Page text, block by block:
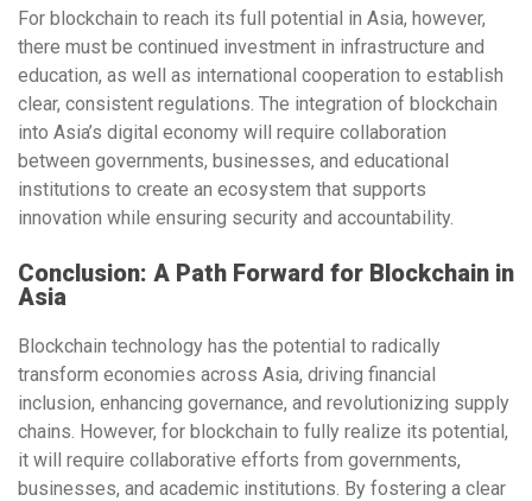
For blockchain to reach its full potential in Asia, however,
there must be continued investment in infrastructure and
education, as well as international cooperation to establish
clear, consistent regulations. The integration of blockchain
into Asia’s digital economy will require collaboration
between governments, businesses, and educational
institutions to create an ecosystem that supports
innovation while ensuring security and accountability.
Conclusion: A Path Forward for Blockchain in
Asia
Blockchain technology has the potential to radically
transform economies across Asia, driving financial
inclusion, enhancing governance, and revolutionizing supply
chains. However, for blockchain to fully realize its potential,
it will require collaborative efforts from governments,
businesses, and academic institutions. By fostering a clear